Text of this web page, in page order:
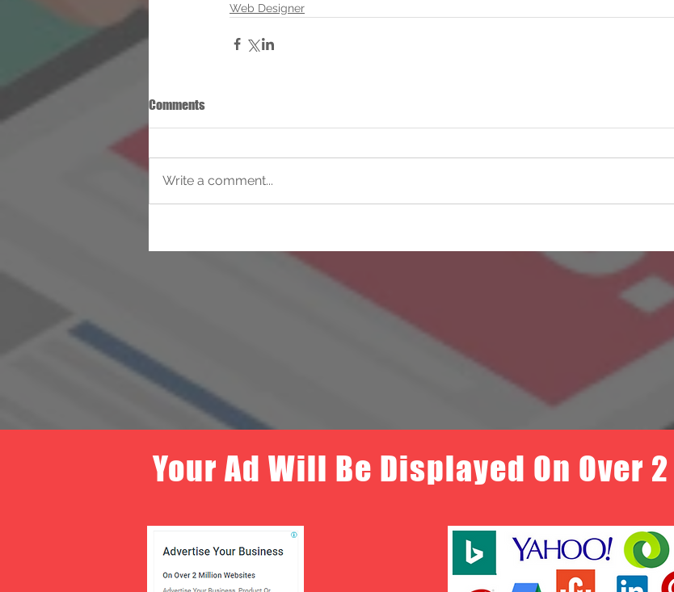
Web Designer
Comments
Write a comment...
Your Ad Will Be Displayed On Over